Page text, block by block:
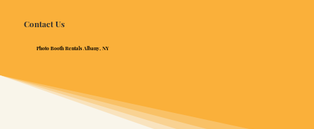
Contact Us
Photo Booth Rentals Albany, NY